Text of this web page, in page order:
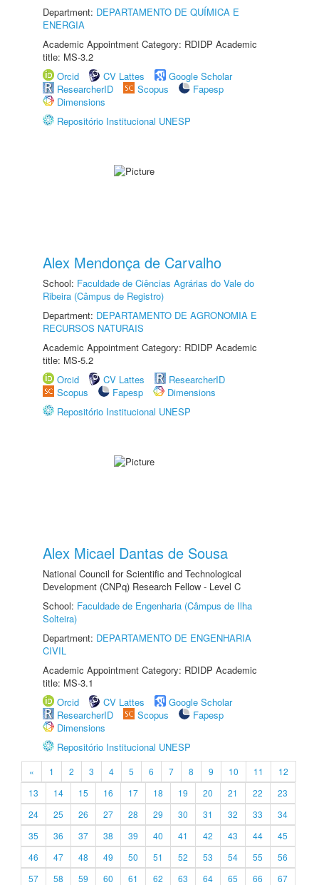
Department: DEPARTAMENTO DE QUÍMICA E
ENERGIA
Academic Appointment Category: RDIDP Academic
title: MS-3.2
Orcid
CV Lattes
Google Scholar
ResearcherID
Scopus
Fapesp
Dimensions
Repositório Institucional UNESP
Alex Mendonça de Carvalho
School: Faculdade de Ciências Agrárias do Vale do
Ribeira (Câmpus de Registro)
Department: DEPARTAMENTO DE AGRONOMIA E
RECURSOS NATURAIS
Academic Appointment Category: RDIDP Academic
title: MS-5.2
Orcid
CV Lattes
ResearcherID
Scopus
Fapesp
Dimensions
Repositório Institucional UNESP
Alex Micael Dantas de Sousa
National Council for Scientific and Technological
Development (CNPq) Research Fellow - Level C
School: Faculdade de Engenharia (Câmpus de Ilha
Solteira)
Department: DEPARTAMENTO DE ENGENHARIA
CIVIL
Academic Appointment Category: RDIDP Academic
title: MS-3.1
Orcid
CV Lattes
Google Scholar
ResearcherID
Scopus
Fapesp
Dimensions
Repositório Institucional UNESP
« 1 2 3 4 5 6 7 8 9 10 11
12
13
14 15 16 17 18 19 20 21 22
23
24
25 26 27 28 29 30 31 32 33
34
35
36 37 38 39 40 41 42 43 44
45
46
47 48 49 50 51 52 53 54 55
56
57
58 59 60 61 62 63 64 65 66
67